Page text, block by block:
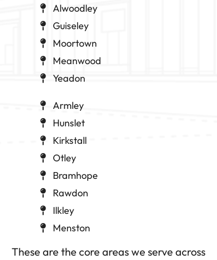
Alwoodley
Guiseley
Moortown
Meanwood
Yeadon
Armley
Hunslet
Kirkstall
Otley
Bramhope
Rawdon
Ilkley
Menston
These are the core areas we serve across